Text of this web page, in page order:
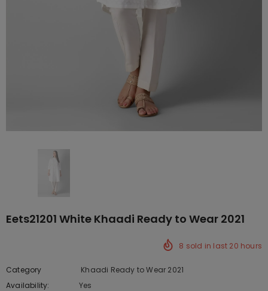
Eets21201 White Khaadi Ready to Wear 2021
8 sold in last 20 hours
Category
Khaadi Ready to Wear 2021
Availability:
Yes